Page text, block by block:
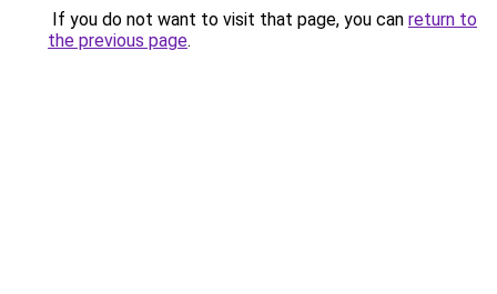
If you do not want to visit that page, you can return to
the previous page.